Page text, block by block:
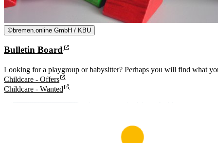
©bremen.online GmbH / KBU
Bulletin Board
Looking for a playgroup or babysitter? Perhaps you will find what
Childcare - Offers
Childcare - Wanted